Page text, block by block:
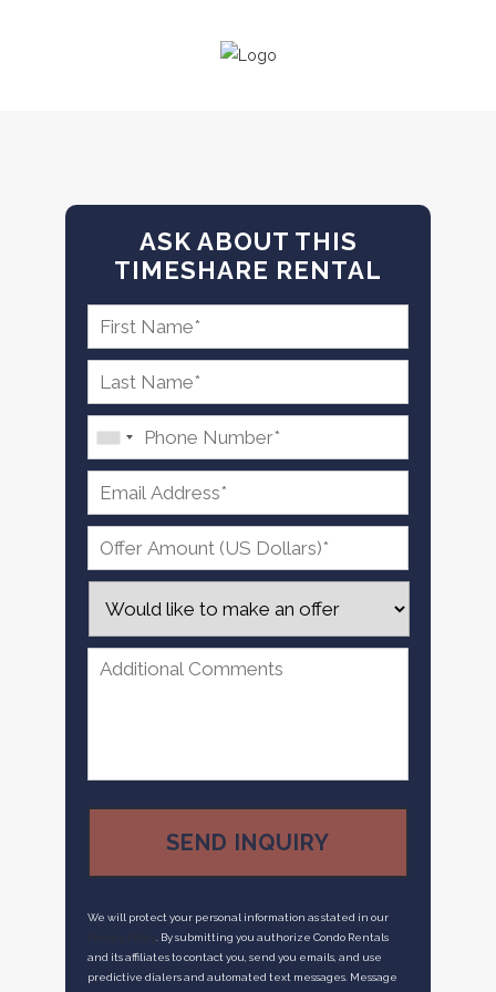
ASK ABOUT THIS
TIMESHARE RENTAL
We will protect your personal information as stated in our
. By submitting you authorize Condo Rentals
and its affiliates to contact you, send you emails, and use
predictive dialers and automated text messages. Message